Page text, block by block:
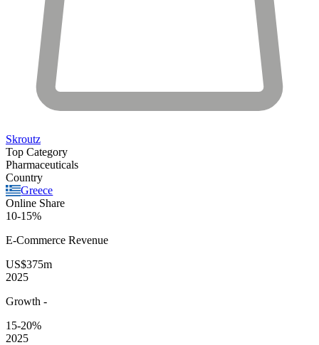
Skroutz
Top Category
Pharmaceuticals
Country
Greece
Online Share
10-15%
E-Commerce Revenue
US$375m
2025
Growth -
15-20%
2025